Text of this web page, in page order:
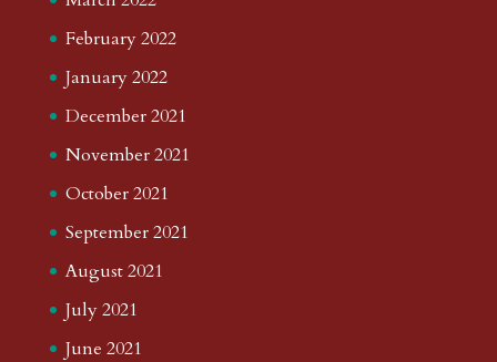
February 2022
January 2022
December 2021
November 2021
October 2021
September 2021
August 2021
July 2021
June 2021